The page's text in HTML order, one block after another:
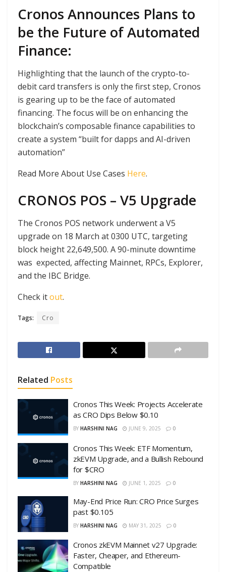
Cronos Announces Plans to
be the Future of Automated
Finance:
Highlighting that the launch of the crypto-to-
debit card transfers is only the first step, Cronos
is gearing up to be the face of automated
financing. The focus will be on enhancing the
blockchain’s composable finance capabilities to
create a system “built for dapps and AI-driven
automation”
Read More About Use Cases Here.
CRONOS POS – V5 Upgrade
The Cronos POS network underwent a V5
upgrade on 18 March at 0300 UTC, targeting
block height 22,649,500. A 90-minute downtime
was expected, affecting Mainnet, RPCs, Explorer,
and the IBC Bridge.
Check itout.
Tags: Cro
Related Posts
Cronos This Week: Projects Accelerate
as CRO Dips Below $0.10
BY HARSHINI NAG JUNE 9, 2025 0
Cronos This Week: ETF Momentum,
zkEVM Upgrade, and a Bullish Rebound
for $CRO
BY HARSHINI NAG JUNE 1, 2025 0
May-End Price Run: CRO Price Surges
past $0.105
BY HARSHINI NAG MAY 31, 2025 0
Cronos zkEVM Mainnet v27 Upgrade:
Faster, Cheaper, and Ethereum-
Compatible